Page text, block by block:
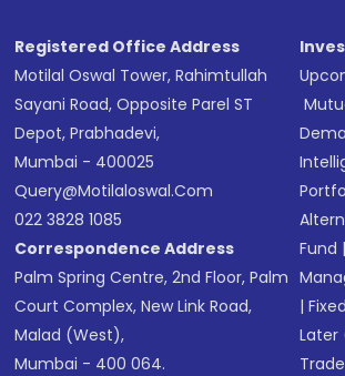
Registered Office Address
Motilal Oswal Tower, Rahimtullah
Sayani Road, Opposite Parel ST
Depot, Prabhadevi,
Mumbai - 400025
Query@motilaloswal.com
022 3828 1085
Correspondence Address
Palm Spring Centre, 2nd Floor, Palm
Court Complex, New Link Road,
Malad (West),
Mumbai - 400 064.
Fund
|
Later